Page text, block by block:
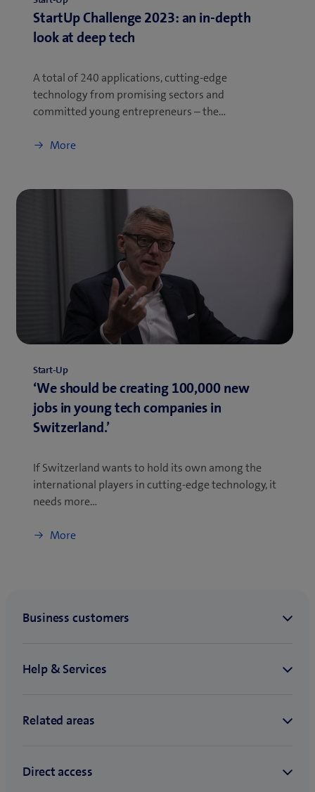
StartUp Challenge 2023: an in-depth
look at deep tech
A total of 240 applications, cutting-edge
technology from promising sectors and
committed young entrepreneurs – the…
More
Start-Up
‘We should be creating 100,000 new
jobs in young tech companies in
Switzerland.’
If Switzerland wants to hold its own among the
international players in cutting-edge technology, it
needs more…
More